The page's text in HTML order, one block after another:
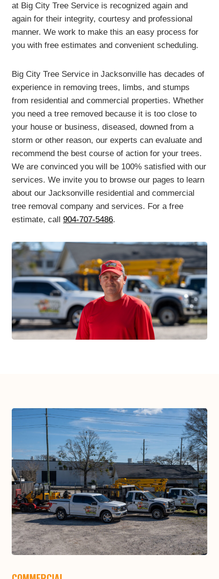
at Big City Tree Service is recognized again and
again for their integrity, courtesy and professional
manner. We work to make this an easy process for
you with free estimates and convenient scheduling.
Big City Tree Service in Jacksonville has decades of
experience in removing trees, limbs, and stumps
from residential and commercial properties. Whether
you need a tree removed because it is too close to
your house or business, diseased, downed from a
storm or other reason, our experts can evaluate and
recommend the best course of action for your trees.
We are convinced you will be 100% satisfied with our
services. We invite you to browse our pages to learn
about our Jacksonville residential and commercial
tree removal company and services. For a free
estimate, call 904-707-5486.